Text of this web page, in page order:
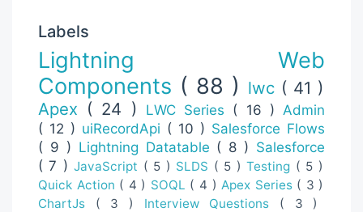
Labels
Lightning Web
Components ( 88 ) lwc ( 41 )
Apex ( 24 ) LWC Series ( 16 ) Admin
( 12 ) uiRecordApi ( 10 ) Salesforce Flows
( 9 ) Lightning Datatable ( 8 ) Salesforce
( 7 )JavaScript ( 5 ) SLDS ( 5 )Testing ( 5 )
Quick Action ( 4 ) SOQL ( 4 )Apex Series ( 3 )
ChartJs ( 3 ) Interview Questions ( 3 )